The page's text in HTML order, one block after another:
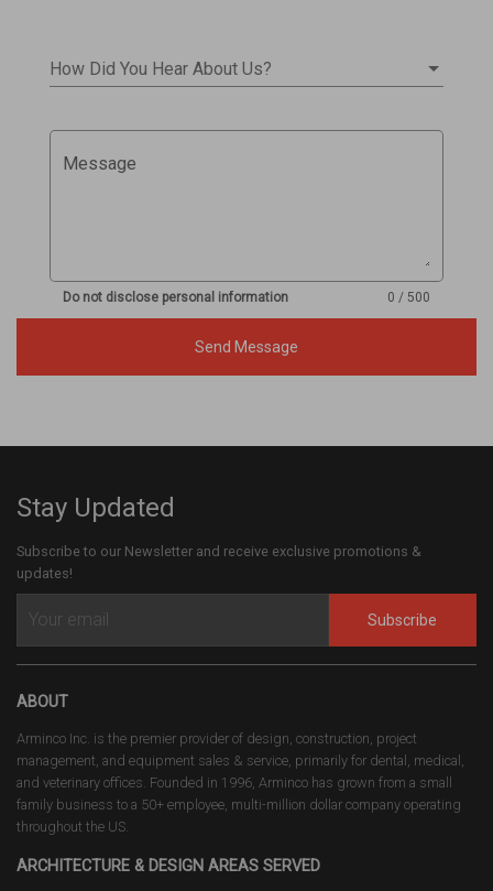
How Did You Hear About Us?
Message
Do not disclose personal information 0 / 500
Send Message
Stay Updated
Subscribe to our Newsletter and receive exclusive promotions &
updates!
Subscribe
ABOUT
Arminco Inc. is the premier provider of design, construction, project
management, and equipment sales & service, primarily for dental, medical,
and veterinary offices. Founded in 1996, Arminco has grown from a small
family business to a 50+ employee, multi-million dollar company operating
throughout the US.
ARCHITECTURE & DESIGN AREAS SERVED